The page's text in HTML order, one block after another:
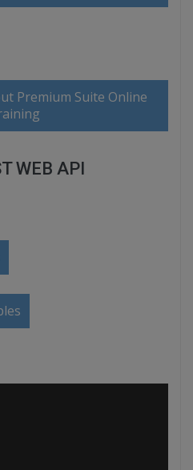
Premium Suite Online
WEB API